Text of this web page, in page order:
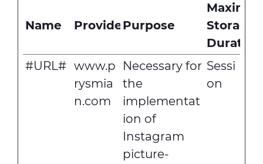
Name ProviderPurpose
Storage
Duration
#URL# www.p
rysmia
n.com
Necessary for
the
implementat
ion of
Instagram
picture-
Sessi
on